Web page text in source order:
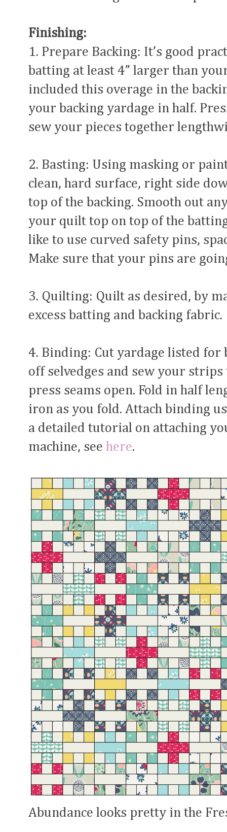
Finishing:
1. Prepare Backing: It’s good
batting at least 4” larger than
included this overage in the
your backing yardage in half.
sew your pieces together
2. Basting: Using masking or
clean, hard surface, right side
top of the backing. Smooth out
your quilt top on top of the
like to use curved safety pins,
Make sure that your pins are
3. Quilting: Quilt as desired, by
excess batting and backing fabric.
4. Binding: Cut yardage listed
off selvedges and sew your
press seams open. Fold in half
iron as you fold. Attach binding
a detailed tutorial on attaching
machine, see here.
Abundance looks pretty in the